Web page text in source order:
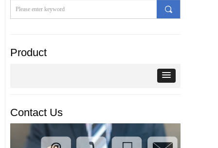
끠
Product
Contact Us